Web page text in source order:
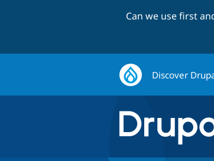
Can we use first
Discover